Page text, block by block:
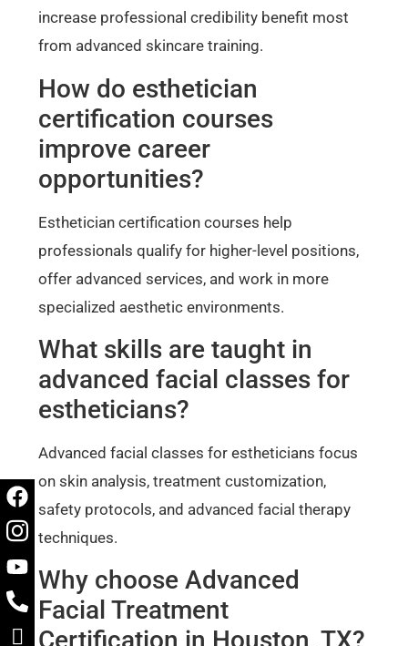
increase professional credibility benefit most
from advanced skincare training.
How do esthetician
certification courses
improve career
opportunities?
Esthetician certification courses help
professionals qualify for higher-level positions,
offer advanced services, and work in more
specialized aesthetic environments.
What skills are taught in
advanced facial classes for
estheticians?
Advanced facial classes for estheticians focus
on skin analysis, treatment customization,
safety protocols, and advanced facial therapy
techniques.
Why choose Advanced
Facial Treatment